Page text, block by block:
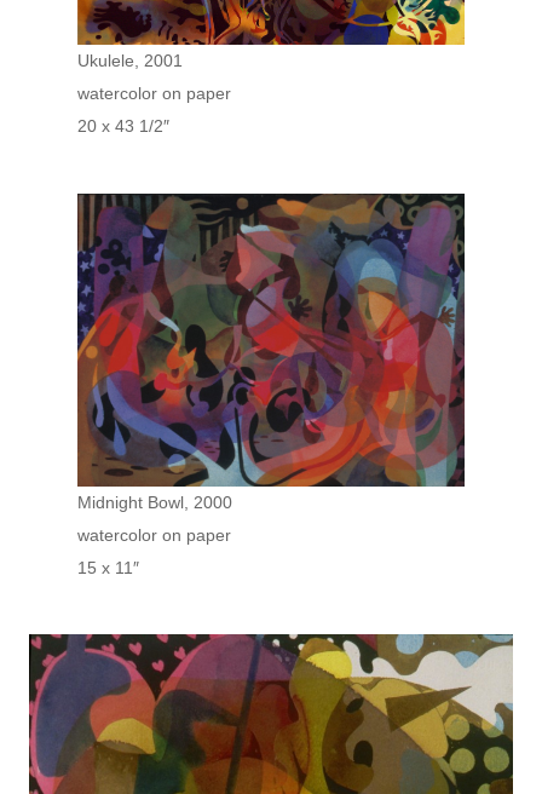
Ukulele, 2001
watercolor on paper
20 x 43 1/2″
Midnight Bowl, 2000
watercolor on paper
15 x 11″